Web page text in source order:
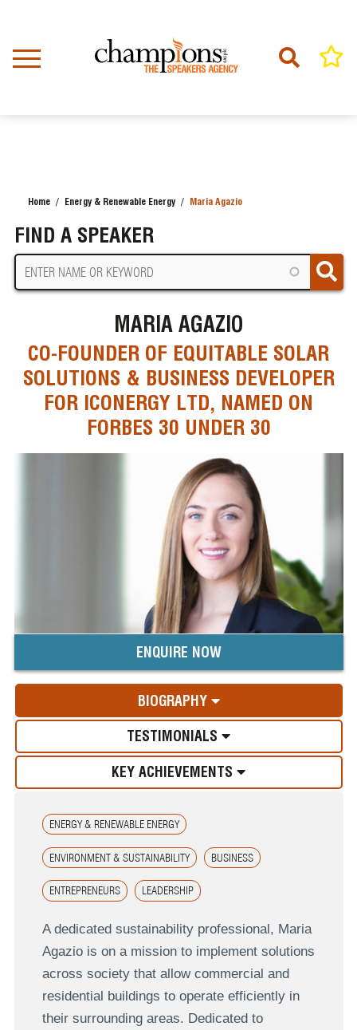
content
Home Energy & Renewable Energy Maria Agazio
FIND A SPEAKER
MARIA AGAZIO
CO-FOUNDER OF EQUITABLE SOLAR
SOLUTIONS & BUSINESS DEVELOPER
FOR ICONERGY LTD, NAMED ON
FORBES 30 UNDER 30
ENQUIRE NOW
BIOGRAPHY
TESTIMONIALS
KEY ACHIEVEMENTS
ENERGY & RENEWABLE ENERGY
ENVIRONMENT & SUSTAINABILITY BUSINESS
ENTREPRENEURS LEADERSHIP
A dedicated sustainability professional, Maria
Agazio is on a mission to implement solutions
across society that allow commercial and
residential buildings to operate efficiently in
their surrounding areas. Dedicated to